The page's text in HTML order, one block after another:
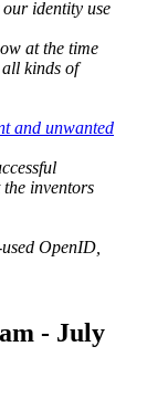
identity use
at the time
kinds of
and unwanted
inventors
OpenID,
- July